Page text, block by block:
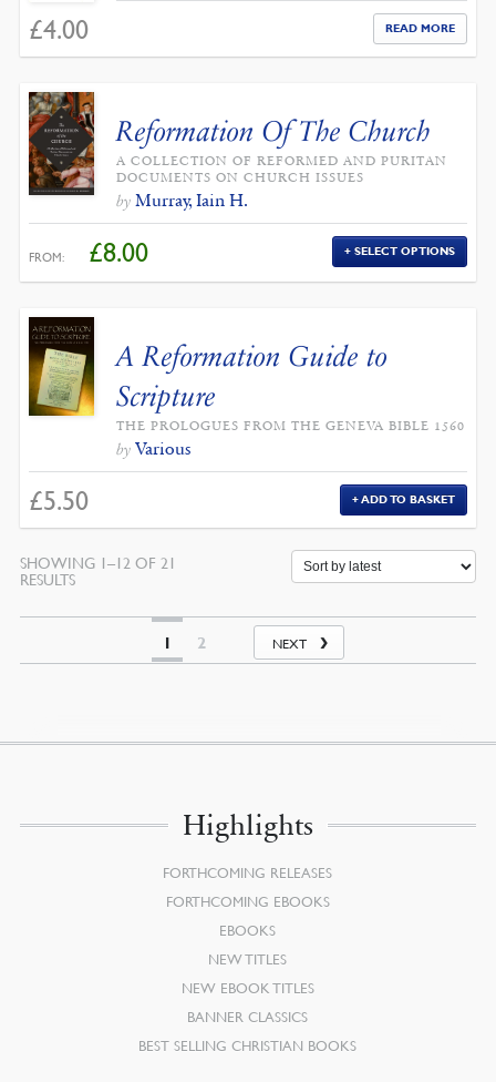
£4.00 READ MORE
Reformation Of The Church
A COLLECTION OF REFORMED AND PURITAN
DOCUMENTS ON CHURCH ISSUES
by Murray, Iain H.
FROM: £8.00 SELECT OPTIONS
A Reformation Guide to
Scripture
THE PROLOGUES FROM THE GENEVA BIBLE 1560
by Various
£5.50 ADD TO BASKET
SHOWING 1–12 OF 21
RESULTSSORTED
1
2 NEXT
Highlights
FORTHCOMING RELEASES
FORTHCOMING EBOOKS
EBOOKS
NEW TITLES
NEW EBOOK TITLES
BANNER CLASSICS
BEST SELLING CHRISTIAN BOOKS